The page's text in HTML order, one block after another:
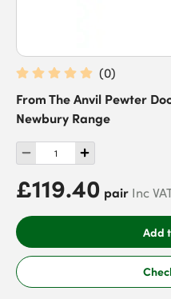
(0)
From The Anvil Pewter
Newbury Range
£119.40 pair Inc
Add